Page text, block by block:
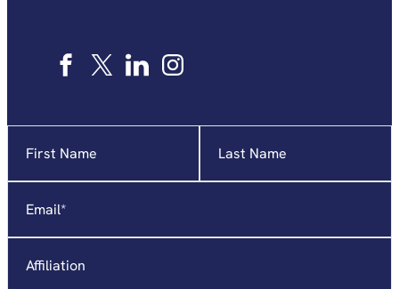
indicates
required
Name
Email*
Affiliation